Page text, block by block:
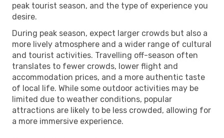
peak tourist season, and the type of experience you
desire.
During peak season, expect larger crowds but also a
more lively atmosphere and a wider range of cultural
and tourist activities. Travelling off-season often
translates to fewer crowds, lower flight and
accommodation prices, and a more authentic taste
of local life. While some outdoor activities may be
limited due to weather conditions, popular
attractions are likely to be less crowded, allowing for
a more immersive experience.